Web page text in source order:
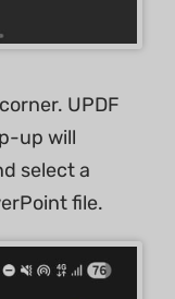
UPDF
up will
select a
file.